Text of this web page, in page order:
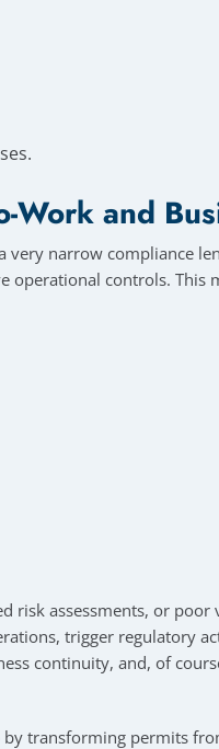
Work and
very narrow compliance
operational controls. This
risk assessments, or
trigger regulatory
continuity, and, of
by transforming permits